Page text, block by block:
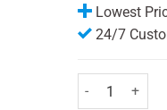
Lowest
24/7
Tampax